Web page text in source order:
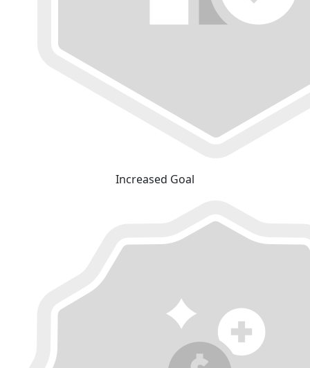
Increased Goal